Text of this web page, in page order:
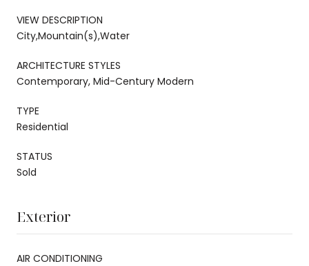
VIEW DESCRIPTION
City,Mountain(s),Water
ARCHITECTURE STYLES
Contemporary, Mid-Century Modern
TYPE
Residential
STATUS
Sold
Exterior
AIR CONDITIONING